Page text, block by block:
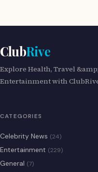
ClubRive
Explore Health, Travel &amp;
Entertainment with
CATEGORIES
Celebrity News (24)
Entertainment (229)
General (7)